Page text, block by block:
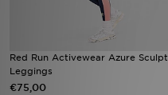
Red Run Activewear Azure Sculpt
Leggings
€75,00